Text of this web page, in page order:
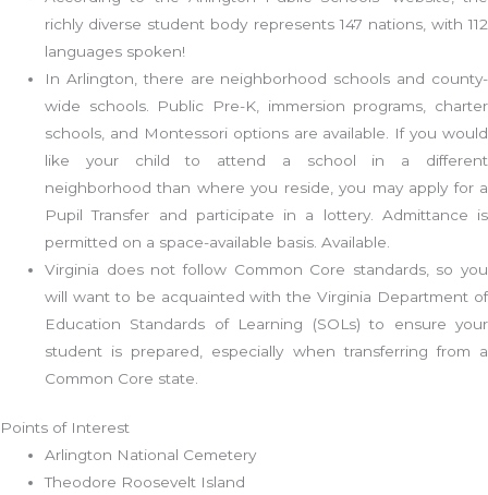
richly diverse student body represents 147 nations, with 112
languages spoken!
In Arlington, there are neighborhood schools and county-
wide schools. Public Pre-K, immersion programs, charter
schools, and Montessori options are available. If you would
like your child to attend a school in a different
neighborhood than where you reside, you may apply for a
Pupil Transfer and participate in a lottery. Admittance is
permitted on a space-available basis. Available.
Virginia does not follow Common Core standards, so you
will want to be acquainted with the Virginia Department of
Education Standards of Learning (SOLs) to ensure your
student is prepared, especially when transferring from a
Common Core state.
Points of Interest
Arlington National Cemetery
Theodore Roosevelt Island